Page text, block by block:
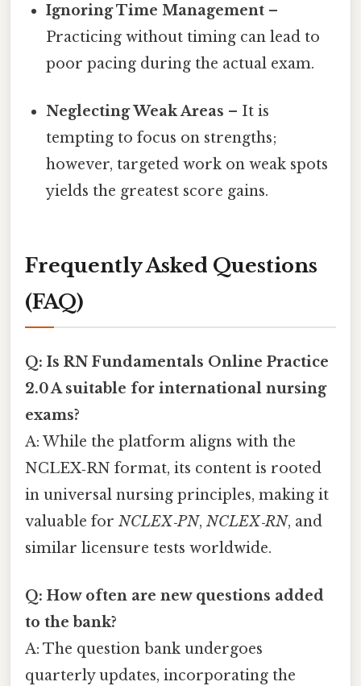
Ignoring Time Management –
Practicing without timing can lead to
poor pacing during the actual exam.
Neglecting Weak Areas – It is
tempting to focus on strengths;
however, targeted work on weak spots
yields the greatest score gains.
Frequently Asked Questions
(FAQ)
Q: Is RN Fundamentals Online Practice
2.0 A suitable for international nursing
exams?
A: While the platform aligns with the
NCLEX‑RN format, its content is rooted
in universal nursing principles, making it
valuable for NCLEX‑PN, NCLEX‑RN, and
similar licensure tests worldwide.
Q: How often are new questions added
to the bank?
A: The question bank undergoes
quarterly updates, incorporating the